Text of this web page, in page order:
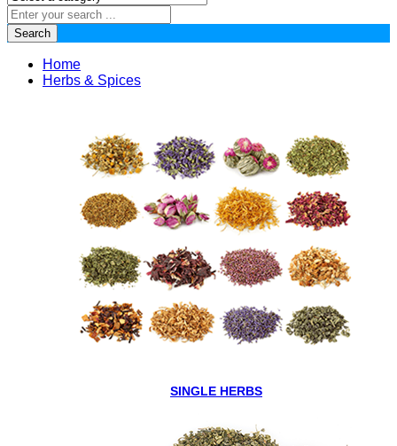
Search
Home
Herbs & Spices
SINGLE HERBS